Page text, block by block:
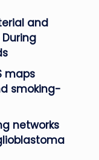
and
maps
smoking-
networks